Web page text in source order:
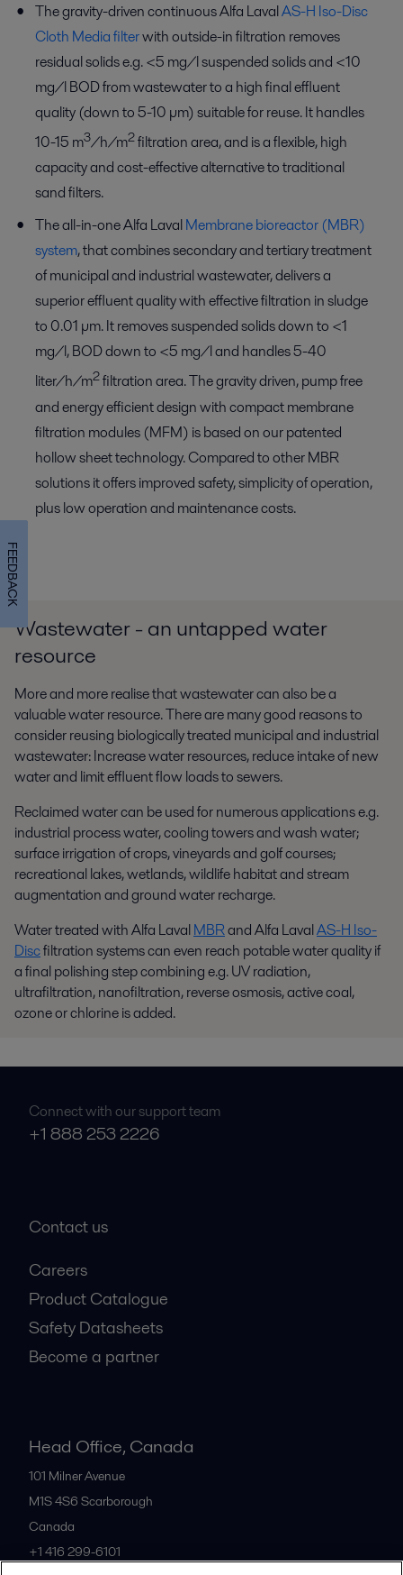
The gravity-driven continuous Alfa LavalAS-H Iso-Disc
Cloth Media filterwith outside-in filtration removes
residual solids e.g. <5 mg/l suspended solids and <10
mg/l BOD from wastewater to a high final effluent
quality (down to 5-10 µm) suitable for reuse. It handles
10-15 m3/h/m2filtration area, and is a flexible, high
capacity and cost-effective alternative to traditional
sand filters.
The all-in-one Alfa LavalMembrane bioreactor (MBR)
system, that combines secondary and tertiary treatment
of municipal and industrial wastewater, delivers a
superior effluent quality with effective filtration in sludge
to 0.01 µm. It removes suspended solids down to <1
mg/l, BOD down to <5 mg/l and handles 5-40
liter/h/m2filtration area. The gravity driven, pump free
and energy efficient design with compact membrane
filtration modules (MFM) is based on our patented
hollow sheet technology. Compared to other MBR
solutions it offers improved safety, simplicity of operation,
plus low operation and maintenance costs.
Wastewater - an untapped water
resource
More and more realise that wastewater can also be a
valuable water resource. There are many good reasons to
consider reusing biologically treated municipal and industrial
wastewater: Increase water resources, reduce intake of new
water and limit effluent flow loads to sewers.
Reclaimed water can be used for numerous applications e.g.
industrial process water, cooling towers and wash water;
surface irrigation of crops, vineyards and golf courses;
recreational lakes, wetlands, wildlife habitat and stream
augmentation and ground water recharge.
Water treated with Alfa LavalMBRand Alfa LavalAS-H Iso-
Discfiltration systems can even reach potable water quality if
a final polishing step combining e.g. UV radiation,
ultrafiltration, nanofiltration, reverse osmosis, active coal,
ozone or chlorine is added.
Connect with our support team
+1 888 253 2226
Contact us
Careers
Product Catalogue
Safety Datasheets
Become a partner
Head Office, Canada
101 Milner Avenue
M1S 4S6 Scarborough
Canada
+1 416 299-6101
FEEDBACK